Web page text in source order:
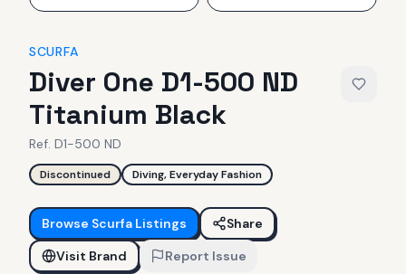
SCURFA
Diver One D1-500 ND
Titanium Black
Ref. D1-500 ND
Discontinued Diving, Everyday Fashion
Browse Scurfa Listings
Share
Visit Brand
Report Issue